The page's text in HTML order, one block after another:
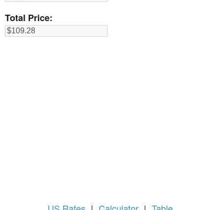
Total Price: